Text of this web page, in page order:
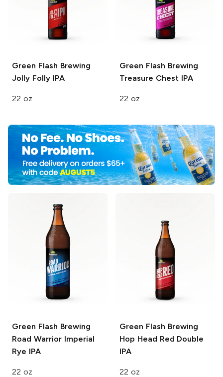
Green Flash Brewing
Jolly Folly IPA
22 oz
Green Flash Brewing
Treasure Chest IPA
22 oz
Green Flash Brewing
Road Warrior Imperial
Rye IPA
22 oz
Green Flash Brewing
Hop Head Red Double
IPA
22 oz